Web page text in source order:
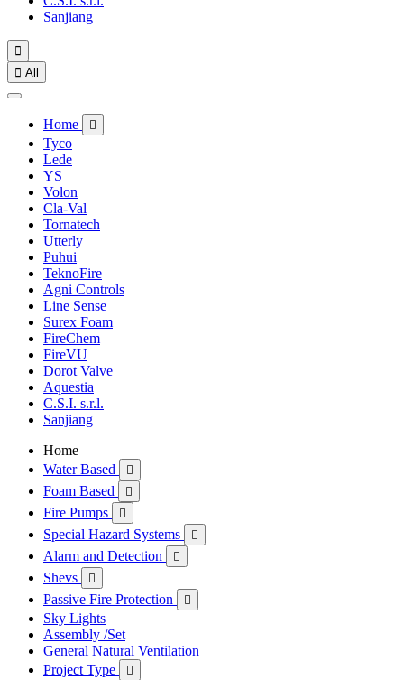
Sanjiang

 All
Home 
Tyco
Lede
YS
Volon
Cla-Val
Tornatech
Utterly
Puhui
TeknoFire
Agni Controls
Line Sense
Surex Foam
FireChem
FireVU
Dorot Valve
Aquestia
C.S.I. s.r.l.
Sanjiang
Home
Water Based

Foam Based 
Fire Pumps 
Special Hazard Systems 
Alarm and Detection 
Shevs 
Passive Fire Protection 
Sky Lights
Assembly /Set
General Natural Ventilation
Project Type
